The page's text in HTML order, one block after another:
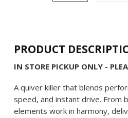
PRODUCT
IN STORE PICKUP ONLY -
A quiver killer that blends
speed, and instant drive. From
elements work in harmony,